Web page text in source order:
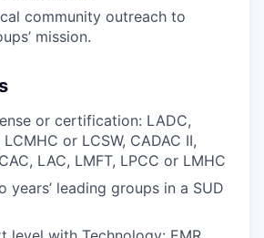
community outreach to
mission.
or certification: LADC,
or LCSW, CADAC II,
LAC, LMFT, LPCC or LMHC
years’ leading groups in a SUD